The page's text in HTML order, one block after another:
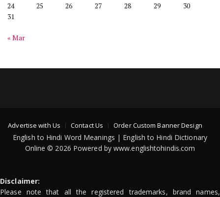
24
25 26 27 28 29
30
31
« Mar
Advertise with Us Contact Us Order Custom Banner Design
English to Hindi Word Meanings | English to Hindi Dictionary
Online © 2026 Powered by www.englishtohindis.com
Disclaimer:
Please note that all the registered trademarks, brand names,